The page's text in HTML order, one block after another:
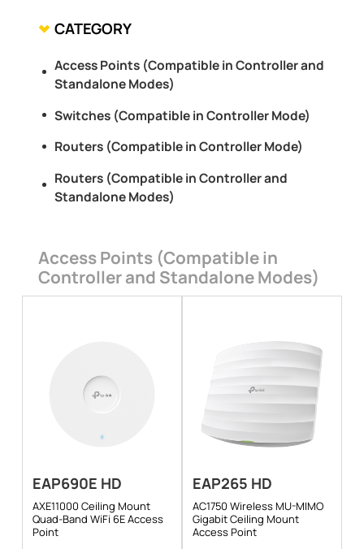
CATEGORY
Access Points (Compatible in Controller and
Standalone Modes)
Switches (Compatible in Controller Mode)
Routers (Compatible in Controller Mode)
Routers (Compatible in Controller and
Standalone Modes)
Access Points (Compatible in
Controller and Standalone Modes)
EAP690E HD
AXE11000 Ceiling Mount
Quad-Band WiFi 6E Access
Point
EAP265 HD
AC1750 Wireless MU-MIMO
Gigabit Ceiling Mount
Access Point